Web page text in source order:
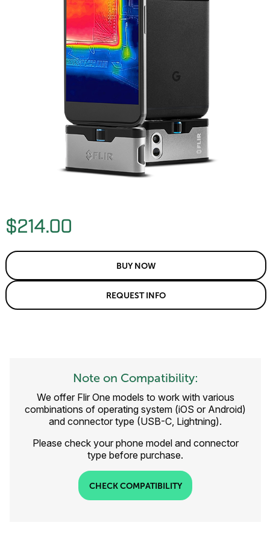
$214.00
BUY NOW
REQUEST INFO
Note on Compatibility:
We offer Flir One models to work with various
combinations of operating system (iOS or Android)
and connector type (USB-C, Lightning).
Please check your phone model and connector
type before purchase.
CHECK COMPATIBILITY